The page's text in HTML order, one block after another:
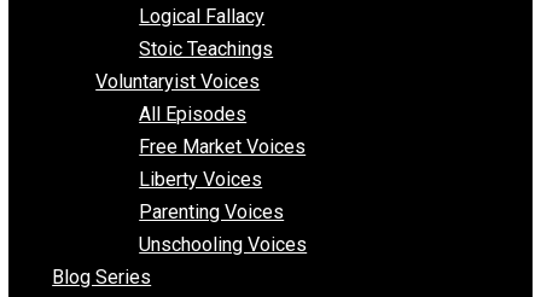
Thinking & Doing
All Episodes
Cognitive Bias
Life Pro Tips
Logical Fallacy
Stoic Teachings
Voluntaryist Voices